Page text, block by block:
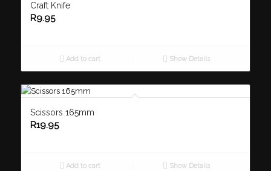
Craft Knife
R9.95
Add to cart Show Details
Scissors 165mm
R19.95
Add to cart Show Details